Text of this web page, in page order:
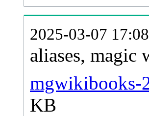
2025-03-07
aliases, magic
mgwikibooks-
KB